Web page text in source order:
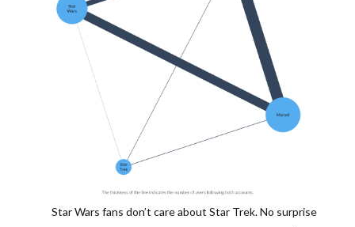
Star Wars fans don’t care about Star Trek. No surprise